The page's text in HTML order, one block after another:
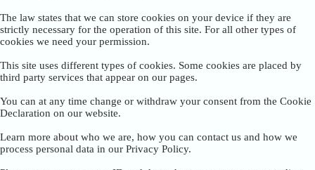
The law states that we can store cookies on your device if they are
strictly necessary for the operation of this site. For all other types of
cookies we need your permission.
This site uses different types of cookies. Some cookies are placed by
third party services that appear on our pages.
You can at any time change or withdraw your consent from the Cookie
Declaration on our website.
Learn more about who we are, how you can contact us and how we
process personal data in our Privacy Policy.